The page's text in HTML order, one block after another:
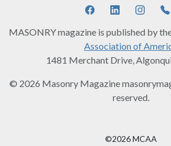
MASONRY magazine is published by
Association of
1481 Merchant Drive,
© 2026 Masonry Magazine
reserved.
©2026 MCAA